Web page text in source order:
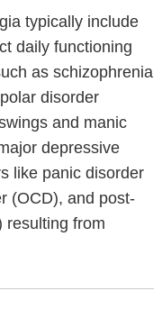
typically include
daily functioning
as schizophrenia
disorder
and manic
depressive
like panic disorder
(OCD), and post-
resulting from